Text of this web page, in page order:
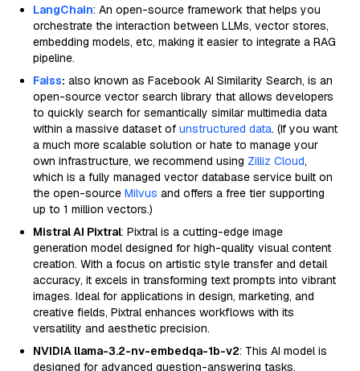
LangChain: An open-source framework that helps you
orchestrate the interaction between LLMs, vector stores,
embedding models, etc, making it easier to integrate a RAG
pipeline.
Faiss: also known as Facebook AI Similarity Search, is an
open-source vector search library that allows developers
to quickly search for semantically similar multimedia data
within a massive dataset of unstructured data. (If you want
a much more scalable solution or hate to manage your
own infrastructure, we recommend using Zilliz Cloud,
which is a fully managed vector database service built on
the open-source Milvus and offers a free tier supporting
up to 1 million vectors.)
Mistral AI Pixtral: Pixtral is a cutting-edge image
generation model designed for high-quality visual content
creation. With a focus on artistic style transfer and detail
accuracy, it excels in transforming text prompts into vibrant
images. Ideal for applications in design, marketing, and
creative fields, Pixtral enhances workflows with its
versatility and aesthetic precision.
NVIDIA llama-3.2-nv-embedqa-1b-v2: This AI model is
designed for advanced question-answering tasks,